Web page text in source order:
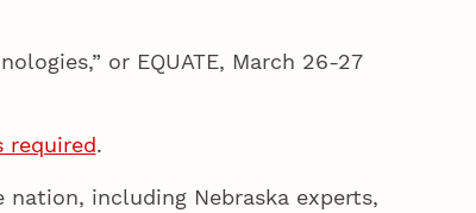
or EQUATE, March 26-27
required.
including Nebraska experts,